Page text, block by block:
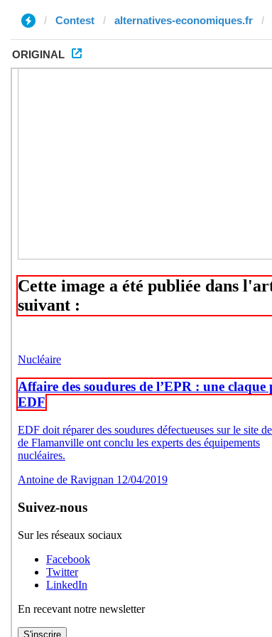
Contest alternatives-economiques.fr
ORIGINAL